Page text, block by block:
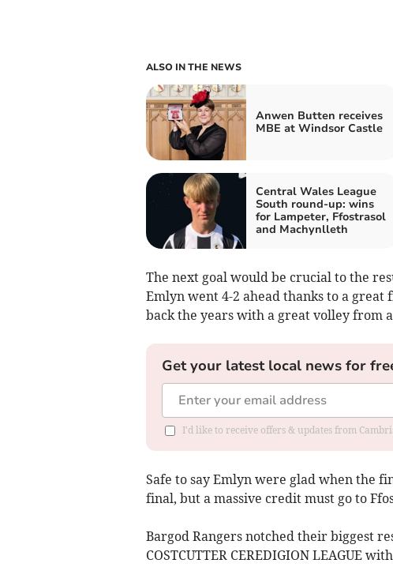
ALSO IN THE NEWS
Anwen Butten receives
MBE at Windsor Castle
Central Wales League
South round-up: wins
for Lampeter, Ffostrasol
and Machynlleth
The next goal would be crucial to the
Emlyn went 4-2 ahead thanks to a
back the years with a great volley from
Get your latest local news for
I'd like to receive offers & updates from
Safe to say Emlyn were glad when the
final, but a massive credit must go to
Bargod Rangers notched their biggest
COSTCUTTER CEREDIGION LEAGUE